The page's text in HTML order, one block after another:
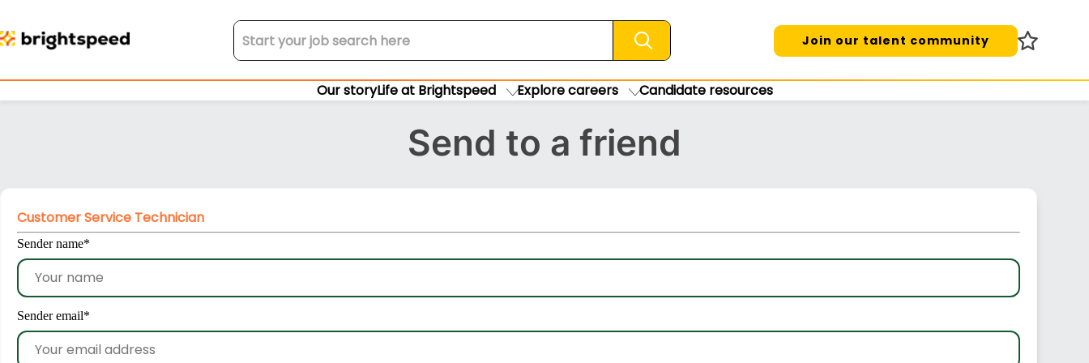
Join our talent community
Our storyLife at Brightspeed Explore careers Candidate resources
Send to a friend
Customer Service Technician
Sender name*
Sender email*